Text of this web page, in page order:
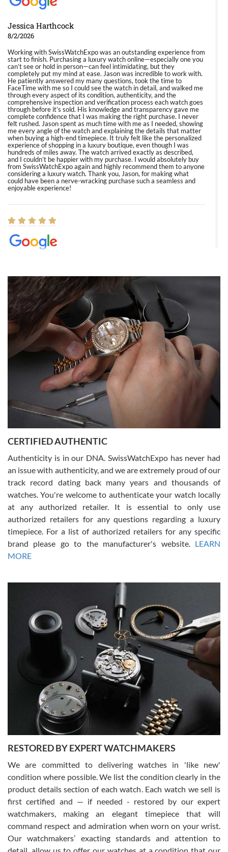
Jessica Harthcock
8/2/2026
Working with SwissWatchExpo was an outstanding experience from
start to finish. Purchasing a luxury watch online—especially one you
can’t see or hold in person—can feel intimidating, but they
completely put my mind at ease. Jason was incredible to work with.
He patiently answered my many questions, took the time to
FaceTime with me so I could see the watch in detail, and walked me
through every aspect of its condition, authenticity, and the
comprehensive inspection and verification process each watch goes
through before it’s sold. His knowledge and transparency gave me
complete confidence that I was making the right purchase. I never
felt rushed. Jason spent as much time with me as I needed, showing
me every angle of the watch and explaining the details that matter
when buying a high-end timepiece. It truly felt like the personalized
experience of shopping in a luxury boutique, even though I was
hundreds of miles away. The watch arrived exactly as described,
and I couldn’t be happier with my purchase. I would absolutely buy
from SwissWatchExpo again and highly recommend them to anyone
considering a luxury watch. Thank you, Jason, for making what
could have been a nerve-wracking purchase such a seamless and
enjoyable experience!
8/1/2026
Easy, smooth, experience! Showed up without an appointment
(remember to make an appointment if you're going in peraon) but
Joshua was kind enough to assist me and helped me find exactly
what I was looking for! I was in and out in under 30 minutes with a
beautiful watch for my husband that he loved. Will be back shopping
for myself soon!
Rossy Ureña
7/30/2026
questions and the item was just like the photo and the video call.
Russ D
7/30/2026
Amazing selection, competitive prices, great overall experience.
David R. was fantastic to work with. Patient and understanding.
This was my first watch and experience with them but won’t be my
Gregory Girshin
7/29/2026
I am using Swiss Watch Expo for several years now, and can’t be
happier with the quality of their service! The experience with
purchases is always seamless, stress free, fast, reliable and
courteous. It applies to selling, trade in and buying watches alike.
You can buy with confidence from Swiss Watch Expo!
David Pigg
7/28/2026
This was my first experience dealing with SWE as I had been looking
for an Omega Seamaster for a while and found the perfect one. It
was labeled as used but it seems the previous owner must have
been a collector as it was unworn seemingly. Not a scratch on it. It
was basically brand new. And I got it for nearly half off what a new
model would be. I definitely have plans to buy more luxury watches
from SWE.
CERTIFIED AUTHENTIC
Authenticity is in our DNA. SwissWatchExpo has never had
an issue with authenticity, and we are extremely proud of our
track record dating back many years and thousands of
watches. You're welcome to authenticate your watch locally
at any authorized retailer. It is essential to only use
authorized retailers for any questions regarding a luxury
timepiece. For a list of authorized retailers for any specific
brand please go to the manufacturer's website. LEARN
MORE
RESTORED BY EXPERT WATCHMAKERS
We are committed to delivering watches in 'like new'
condition where possible. We list the condition clearly in the
product details section of each watch. Each watch we sell is
first certified and — if needed - restored by our expert
watchmakers, making an elegant timepiece that will
command respect and admiration when worn on your wrist.
Our watchmakers’ exacting standards and attention to